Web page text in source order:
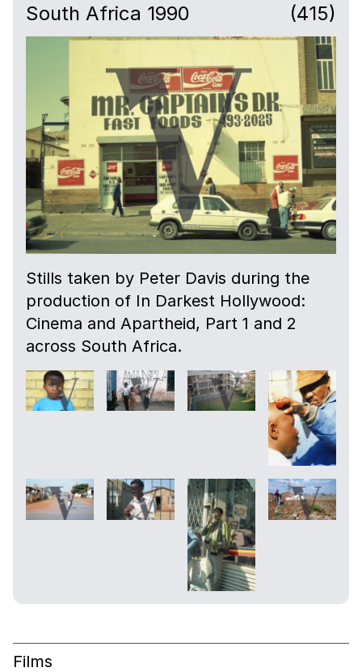
South Africa 1990 (415)
Stills taken by Peter Davis during the
production of In Darkest Hollywood:
Cinema and Apartheid, Part 1 and 2
across South Africa.
Films